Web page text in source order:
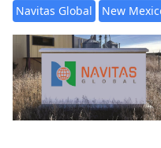
Navitas Global New